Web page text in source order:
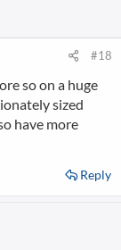
#18
so on a huge
sized
have more
Reply